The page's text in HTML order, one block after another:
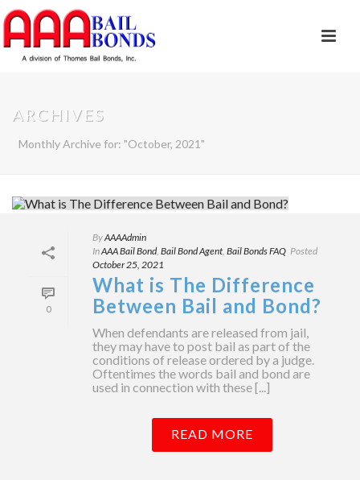
ARCHIVES
Monthly Archive for: "October, 2021"
0
ByAAAAdmin
InAAA Bail Bond, Bail Bond Agent, Bail Bonds FAQ Posted
October 25, 2021
What is The Difference
Between Bail and Bond?
When defendants are released from jail,
they may have to post bail as part of the
conditions of release ordered by a judge.
Oftentimes the words bail and bond are
used in connection with these [...]
READ MORE